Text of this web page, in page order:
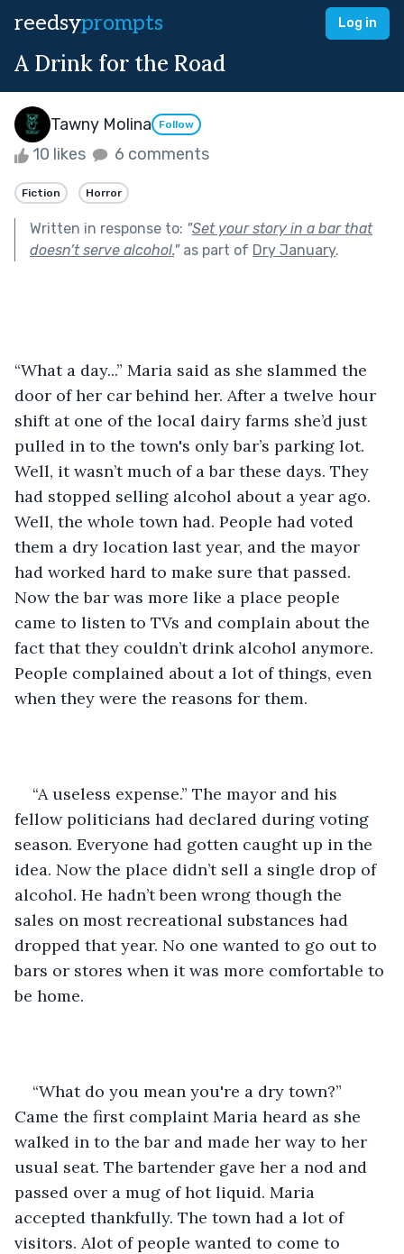
reedsyprompts Log in
A Drink for the Road
Tawny Molina Follow
10 likes 6 comments
Fiction Horror
Written in response to: "Set your story in a bar that
doesn’t serve alcohol."as part of Dry January.
“What a day...” Maria said as she slammed the
door of her car behind her. After a twelve hour
shift at one of the local dairy farms she’d just
pulled in to the town's only bar’s parking lot.
Well, it wasn’t much of a bar these days. They
had stopped selling alcohol about a year ago.
Well, the whole town had. People had voted
them a dry location last year, and the mayor
had worked hard to make sure that passed.
Now the bar was more like a place people
came to listen to TVs and complain about the
fact that they couldn’t drink alcohol anymore.
People complained about a lot of things, even
when they were the reasons for them.
“A useless expense.” The mayor and his
fellow politicians had declared during voting
season. Everyone had gotten caught up in the
idea. Now the place didn’t sell a single drop of
alcohol. He hadn’t been wrong though the
sales on most recreational substances had
dropped that year. No one wanted to go out to
bars or stores when it was more comfortable to
be home.
“What do you mean you're a dry town?”
Came the first complaint Maria heard as she
walked in to the bar and made her way to her
usual seat. The bartender gave her a nod and
passed over a mug of hot liquid. Maria
accepted thankfully. The town had a lot of
visitors. Alot of people wanted to come to